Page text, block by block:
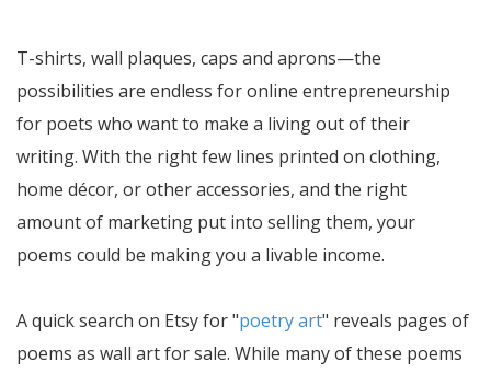
T-shirts, wall plaques, caps and aprons—the
possibilities are endless for online entrepreneurship
for poets who want to make a living out of their
writing. With the right few lines printed on clothing,
home décor, or other accessories, and the right
amount of marketing put into selling them, your
poems could be making you a livable income.
A quick search on Etsy for "poetry art" reveals pages of
poems as wall art for sale. While many of these poems